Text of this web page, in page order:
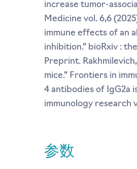
increase tumor-
Medicine vol. 6,6
immune effects of an
inhibition.” bioRxiv :
Preprint.
mice.” Frontiers in
4 antibodies of IgG2a
immunology research
参数